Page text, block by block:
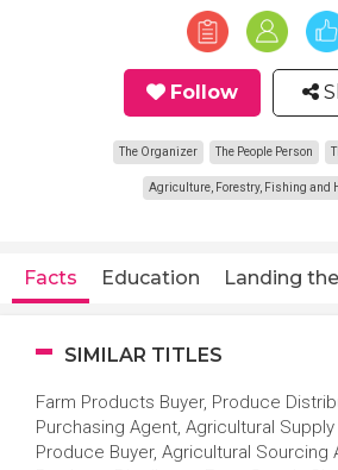
Follow
The Organizer The People Person
Agriculture, Forestry, Fishing and
Facts Education Landing
SIMILAR TITLES
Farm Products Buyer, Produce
Purchasing Agent, Agricultural
Produce Buyer, Agricultural Sourcing